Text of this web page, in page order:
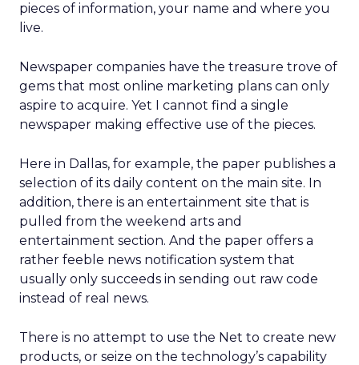
pieces of information, your name and where you
live.
Newspaper companies have the treasure trove of
gems that most online marketing plans can only
aspire to acquire. Yet I cannot find a single
newspaper making effective use of the pieces.
Here in Dallas, for example, the paper publishes a
selection of its daily content on the main site. In
addition, there is an entertainment site that is
pulled from the weekend arts and
entertainment section. And the paper offers a
rather feeble news notification system that
usually only succeeds in sending out raw code
instead of real news.
There is no attempt to use the Net to create new
products, or seize on the technology’s capability